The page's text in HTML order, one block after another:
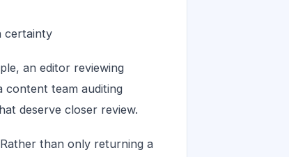
certainty
an editor reviewing
content team auditing
deserve closer review.
than only returning a